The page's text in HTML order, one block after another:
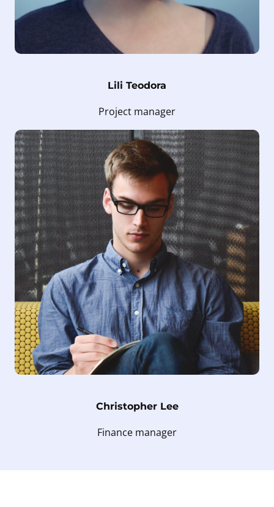
Lili Teodora
Project manager
Christopher Lee
Finance manager